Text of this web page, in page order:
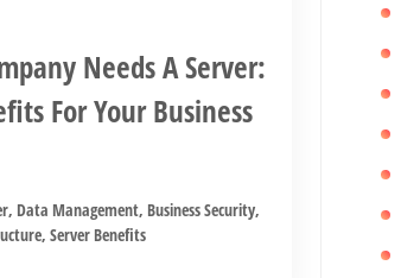
Needs A Server:
For Your Business
, Data Management, Business Security,
, Server Benefits